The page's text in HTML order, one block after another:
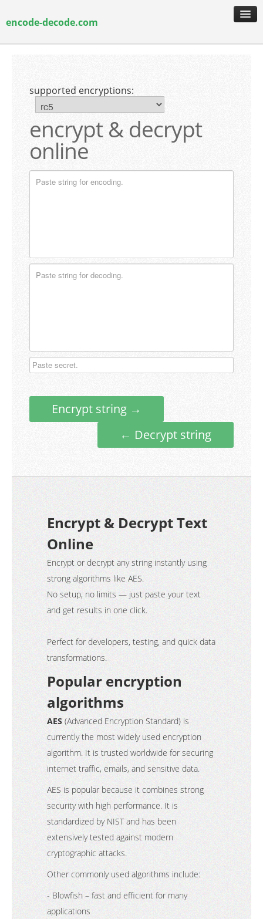
encode-decode.com
encryption & decryption
guide & faq
supported encryptions:
encrypt & decrypt
online
Encrypt string →
← Decrypt string
Encrypt & Decrypt Text
Online
Encrypt or decrypt any string instantly using
strong algorithms like AES.
No setup, no limits — just paste your text
and get results in one click.
Perfect for developers, testing, and quick data
transformations.
Popular encryption
algorithms
AES (Advanced Encryption Standard) is
currently the most widely used encryption
algorithm. It is trusted worldwide for securing
internet traffic, emails, and sensitive data.
AES is popular because it combines strong
security with high performance. It is
standardized by NIST and has been
extensively tested against modern
cryptographic attacks.
Other commonly used algorithms include:
- Blowfish – fast and efficient for many
applications